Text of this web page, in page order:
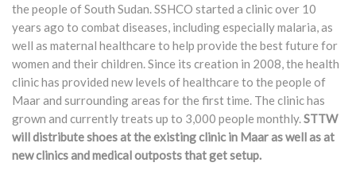
the people of South Sudan. SSHCO started a clinic over 10
years ago to combat diseases, including especially malaria, as
well as maternal healthcare to help provide the best future for
women and their children. Since its creation in 2008, the health
clinic has provided new levels of healthcare to the people of
Maar and surrounding areas for the first time. The clinic has
grown and currently treats up to 3,000 people monthly.STTW
will distribute shoes at the existing clinic in Maar as well as at
new clinics and medical outposts that get setup.